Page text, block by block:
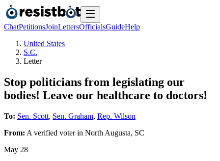
ChatPetitionsJoinLettersOfficialsGuideHelp
United States
S.C.
Letter
Stop politicians from legislating our
bodies! Leave our healthcare to doctors!
To: Sen. Scott, Sen. Graham, Rep. Wilson
From: A verified voterin North Augusta, SC
May 28